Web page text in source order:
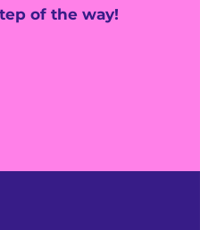
of the way!